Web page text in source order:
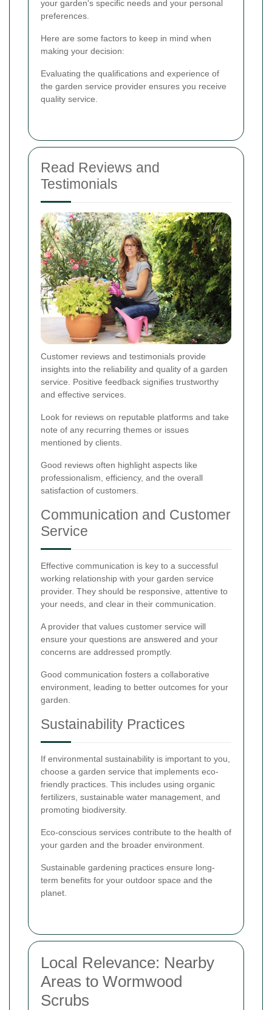
your garden's specific needs and your personal
preferences.
Here are some factors to keep in mind when
making your decision:
Evaluating the qualifications and experience of
the garden service provider ensures you receive
quality service.
Read Reviews and
Testimonials
Customer reviews and testimonials provide
insights into the reliability and quality of a garden
service. Positive feedback signifies trustworthy
and effective services.
Look for reviews on reputable platforms and take
note of any recurring themes or issues
mentioned by clients.
Good reviews often highlight aspects like
professionalism, efficiency, and the overall
satisfaction of customers.
Communication and Customer
Service
Effective communication is key to a successful
working relationship with your garden service
provider. They should be responsive, attentive to
your needs, and clear in their communication.
A provider that values customer service will
ensure your questions are answered and your
concerns are addressed promptly.
Good communication fosters a collaborative
environment, leading to better outcomes for your
garden.
Sustainability Practices
If environmental sustainability is important to you,
choose a garden service that implements eco-
friendly practices. This includes using organic
fertilizers, sustainable water management, and
promoting biodiversity.
Eco-conscious services contribute to the health of
your garden and the broader environment.
Sustainable gardening practices ensure long-
term benefits for your outdoor space and the
planet.
Local Relevance: Nearby
Areas to Wormwood
Scrubs